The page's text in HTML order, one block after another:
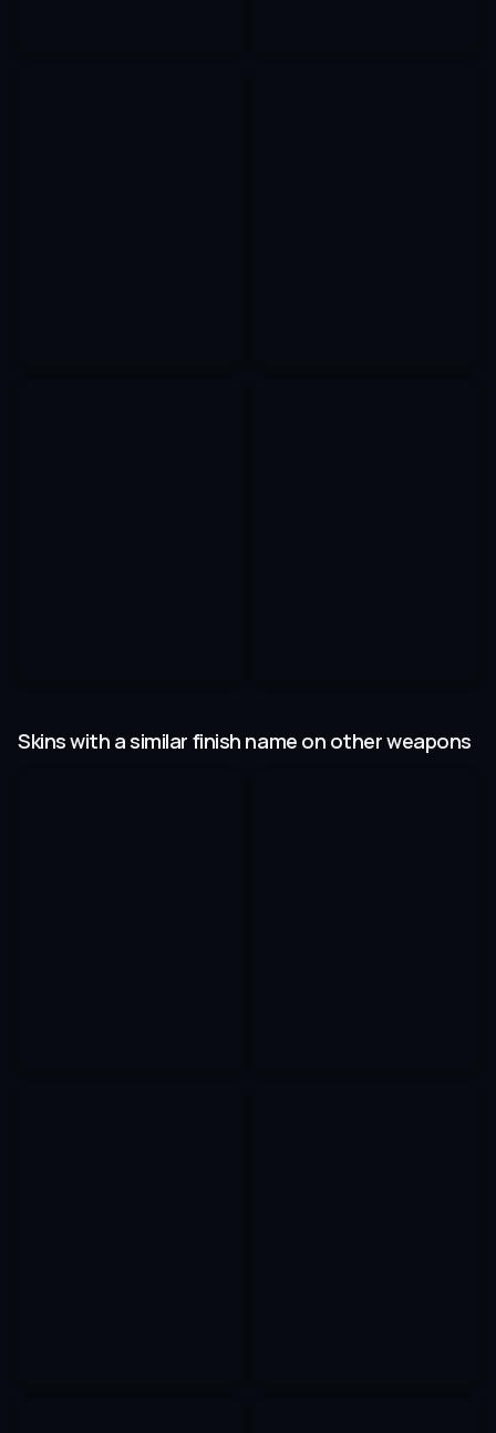
Skins with a similar finish name on other weapons